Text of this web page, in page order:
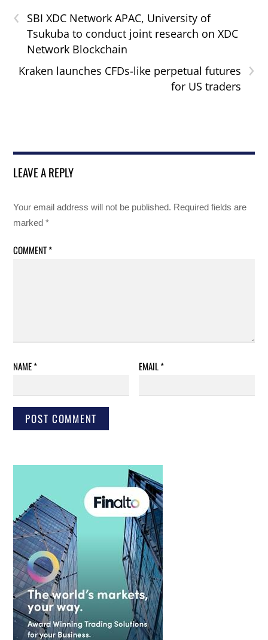
‹
SBI XDC Network APAC, University of
Tsukuba to conduct joint research on XDC
Network Blockchain
›
Kraken launches CFDs-like perpetual futures
for US traders
LEAVE A REPLY
Your email address will not be published. Required fields are
marked*
COMMENT*
NAME* EMAIL*